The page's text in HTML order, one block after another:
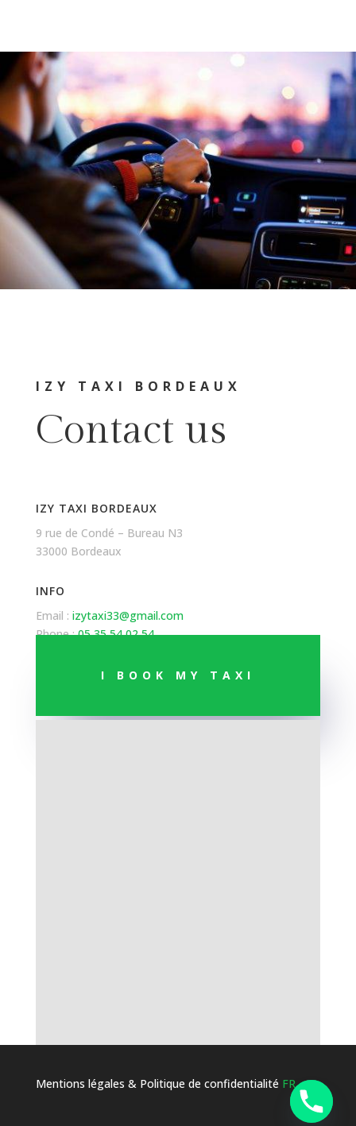
IZY TAXI BORDEAUX
Contact us
IZY TAXI BORDEAUX
9 rue de Condé – Bureau N3
33000 Bordeaux
INFO
Email : izytaxi33@gmail.com
Phone :05 35 54 02 54
I BOOK MY TAXI
Mentions légales & Politique de confidentialité FR